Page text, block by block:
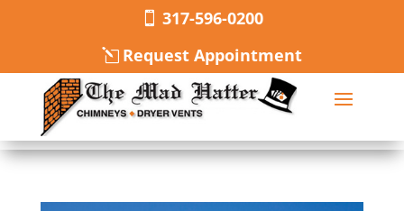
317-596-0200
Request Appointment